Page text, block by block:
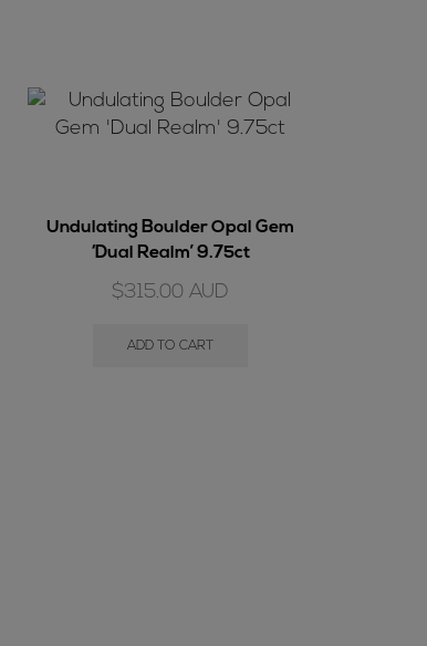
Undulating Boulder Opal Gem
‘Dual Realm’ 9.75ct
$315.00 AUD
ADD TO CART